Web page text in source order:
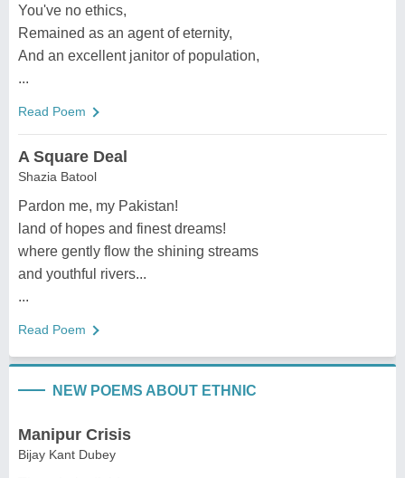
You've no ethics,
Remained as an agent of eternity,
And an excellent janitor of population,
...
Read Poem
A Square Deal
Shazia Batool
Pardon me, my Pakistan!
land of hopes and finest dreams!
where gently flow the shining streams
and youthful rivers...
...
Read Poem
NEW POEMS ABOUT ETHNIC
Manipur Crisis
Bijay Kant Dubey